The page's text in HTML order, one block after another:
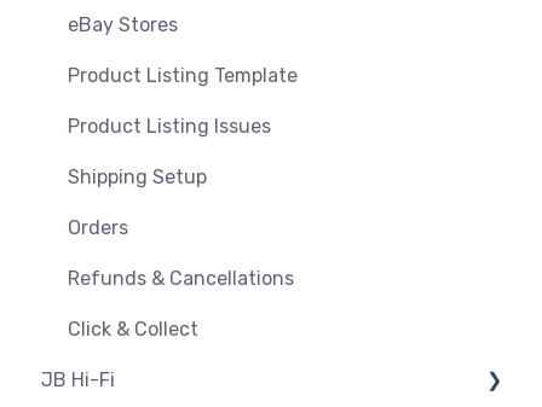
Feeds & Syncing
Settings
Reporting
Product Images
eBay Stores
Product Listing Template
Product Listing Issues
Shipping Setup
Orders
Refunds & Cancellations
Click & Collect
JB Hi-Fi